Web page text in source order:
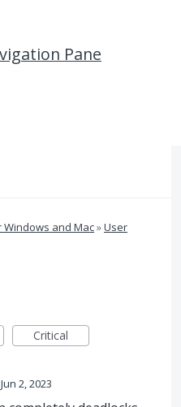
Pane
Windows and Mac»User
Critical
Jun 2, 2023